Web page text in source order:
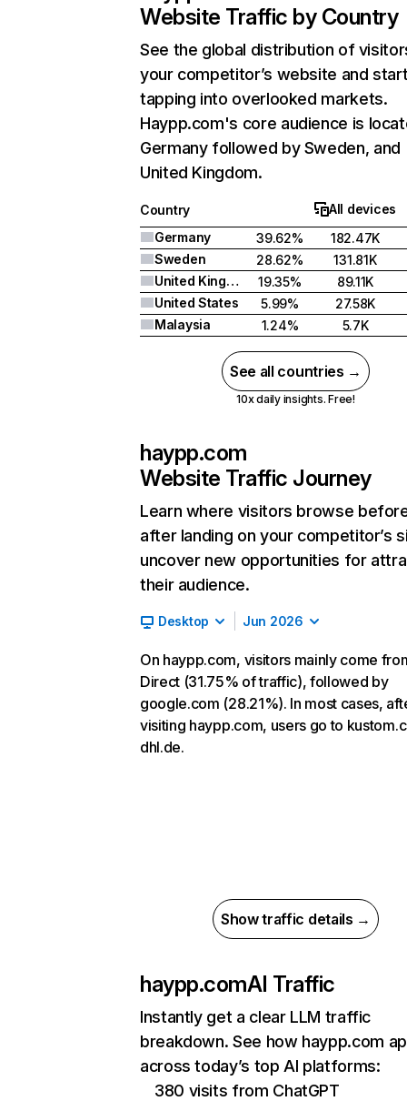
Website Traffic by Country
See the global distribution of
your competitor’s website and
tapping into overlooked markets.
Haypp.com's core audience is
Germany followed by Sweden, and
United Kingdom.
Country
All devices
Germany
39.62%
182.47K
Sweden
28.62%
131.81K
United Kingdom
19.35%
89.11K
United States
5.99%
27.58K
Malaysia
1.24% 5.7K
See all countries →
10x daily insights. Free!
haypp.com
Website Traffic Journey
Learn where visitors browse
after landing on your competitor’s
uncover new opportunities for
their audience.
Desktop Jun 2026
On haypp.com, visitors mainly come
Direct (31.75% of traffic), followed by
google.com (28.21%). In most cases,
visiting haypp.com, users go to
dhl.de.
Show traffic details →
haypp.comAI Traffic
Instantly get a clear LLM traffic
breakdown. See how haypp.com
across today’s top AI platforms:
380 visits from ChatGPT